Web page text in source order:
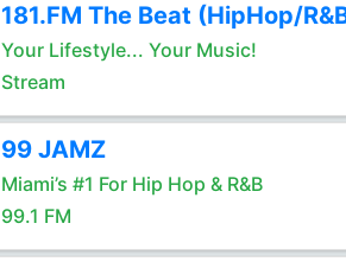
181.FM The Beat (HipHop/
Your Lifestyle... Your Music!
Stream
99 JAMZ
Miami’s #1 For Hip Hop & R&B
99.1 FM